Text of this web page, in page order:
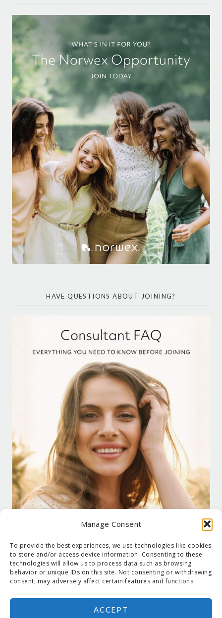
Manage Consent
To provide the best experiences, we use technologies like cookies
to store and/or access device information. Consenting to these
technologies will allow us to process data such as browsing
behavior or unique IDs on this site. Not consenting or withdrawing
consent, may adversely affect certain features and functions.
ACCEPT
HAVE QUESTIONS ABOUT JOINING?
COPYRIGHT © 2026 SUZANNE HOLT · COPYRIGHT POLICY